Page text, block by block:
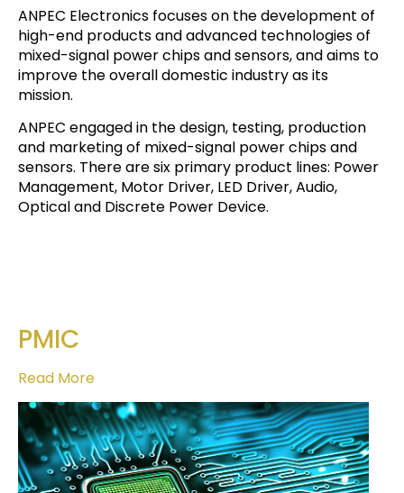
ANPEC Electronics focuses on the development of
high-end products and advanced technologies of
mixed-signal power chips and sensors, and aims to
improve the overall domestic industry as its
mission.
ANPEC engaged in the design, testing, production
and marketing of mixed-signal power chips and
sensors. There are six primary product lines: Power
Management, Motor Driver, LED Driver, Audio,
Optical and Discrete Power Device.
PMIC
Read More